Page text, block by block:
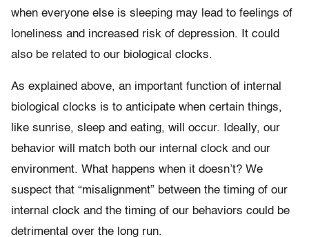
when everyone else is sleeping may lead to feelings of
loneliness and increased risk of depression. It could
also be related to our biological clocks.
As explained above, an important function of internal
biological clocks is to anticipate when certain things,
like sunrise, sleep and eating, will occur. Ideally, our
behavior will match both our internal clock and our
environment. What happens when it doesn’t? We
suspect that “misalignment” between the timing of our
internal clock and the timing of our behaviors could be
detrimental over the long run.